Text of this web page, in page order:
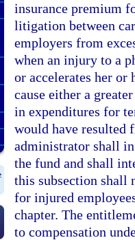
insurance premium
litigation between
employers from
when an injury to a
or accelerates her
cause either a
in expenditures for
would have resulted
administrator shall
the fund and shall
this subsection shall
for injured
chapter. The
to compensation